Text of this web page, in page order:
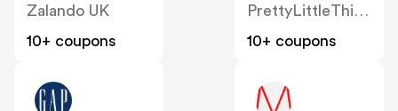
Zalando UK
10+ coupons
PrettyLittleThing UK
10+ coupons